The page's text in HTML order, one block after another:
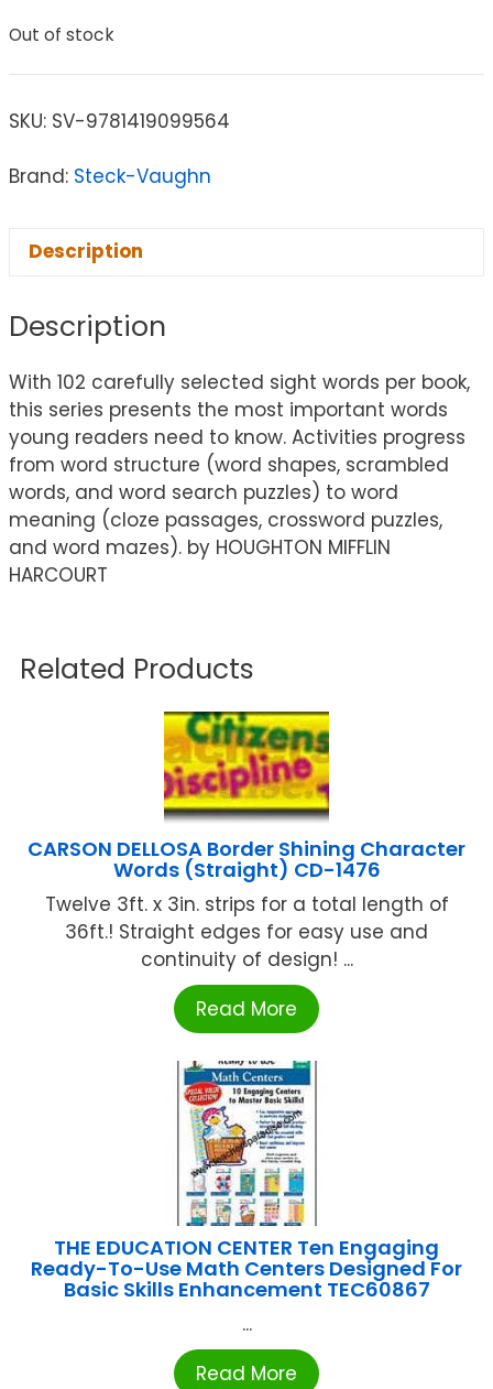
Out of stock
SKU: SV-9781419099564
Brand: Steck-Vaughn
Description
Description
With 102 carefully selected sight words per book,
this series presents the most important words
young readers need to know. Activities progress
from word structure (word shapes, scrambled
words, and word search puzzles) to word
meaning (cloze passages, crossword puzzles,
and word mazes). by HOUGHTON MIFFLIN
HARCOURT
Related Products
CARSON DELLOSA Border Shining Character
Words (Straight) CD-1476
Twelve 3ft. x 3in. strips for a total length of
36ft.! Straight edges for easy use and
continuity of design! ...
Read More
THE EDUCATION CENTER Ten Engaging
Ready-To-Use Math Centers Designed For
Basic Skills Enhancement TEC60867
...
Read More